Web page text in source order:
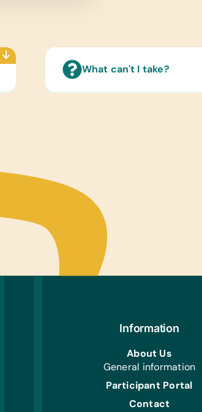
Art Supplies:
Craft Glue, Craft Scissors,
Educational Games/Toys:
Sports/Outdoor Activity:
Frisbees, Jump Ropes, Soccer Balls, Team
Uniforms/Kits for Soccer, Tennis Balls, and
Clothing/Shoes:
New or Gently Used Children’s Clothing and
First Aid/Health:
Band-Aids
Health/Personal Grooming:
What can't I take?
Information
About Us
General information
Participant Portal
Contact